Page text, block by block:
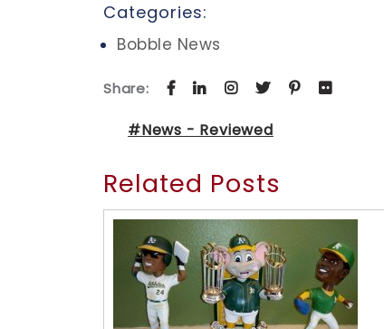
Categories:
Bobble News
Share:
#News - Reviewed
Related Posts